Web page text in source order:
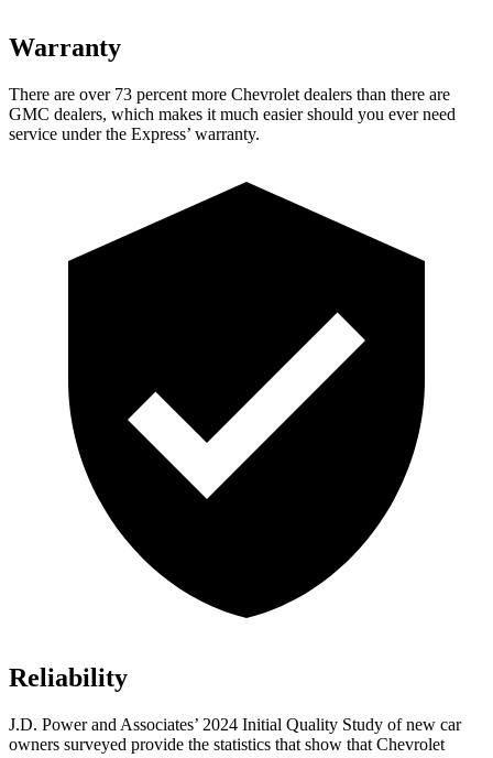
Warranty
There are over 73 percent more Chevrolet dealers than there are
GMC dealers, which makes it much easier should you ever need
service under the Express’ warranty.
Reliability
J.D. Power and Associates’ 2024 Initial Quality Study of new car
owners surveyed provide the statistics that show that Chevrolet